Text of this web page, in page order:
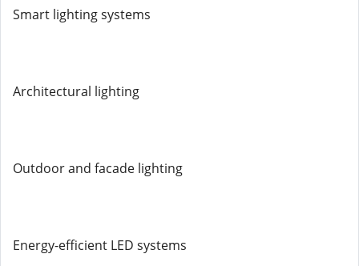
Smart lighting systems
Architectural lighting
Outdoor and facade lighting
Energy-efficient LED systems